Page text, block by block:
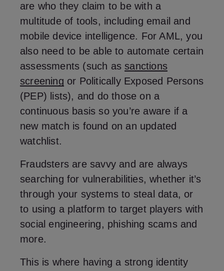
are who they claim to be with a
multitude of tools, including email and
mobile device intelligence. For AML, you
also need to be able to automate certain
assessments (such assanctions
screening or Politically Exposed Persons
(PEP) lists), and do those on a
continuous basis so you’re aware if a
new match is found on an updated
watchlist.
Fraudsters are savvy and are always
searching for vulnerabilities, whether it’s
through your systems to steal data, or
to using a platform to target players with
social engineering, phishing scams and
more.
This is where having a strong identity